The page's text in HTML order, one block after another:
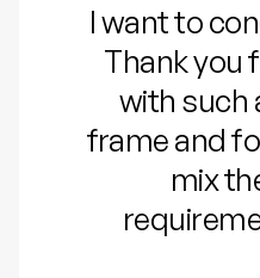
I want to
Thank you
with such
frame and
mix